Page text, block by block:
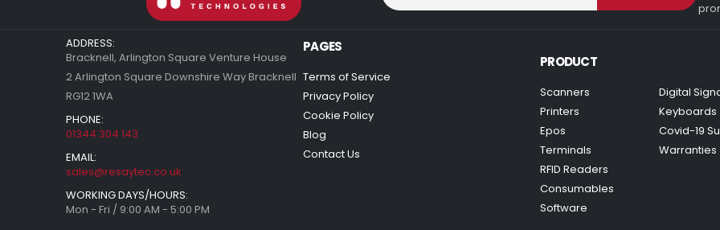
ADDRESS:
Bracknell, Arlington Square Venture House
2 Arlington Square Downshire Way Bracknell
RG12 1WA
PHONE:
01344 304 143
EMAIL:
sales@resaytec.co.uk
WORKING DAYS/HOURS:
Mon - Fri / 9:00 AM - 5:00 PM
PAGES
Terms of Service
Privacy Policy
Cookie Policy
Blog
Contact Us
PRODUCT
Scanners
Printers
Epos
Terminals
RFID Readers
Consumables
Software
Digital
Keyboards
Covid-19
Warranties